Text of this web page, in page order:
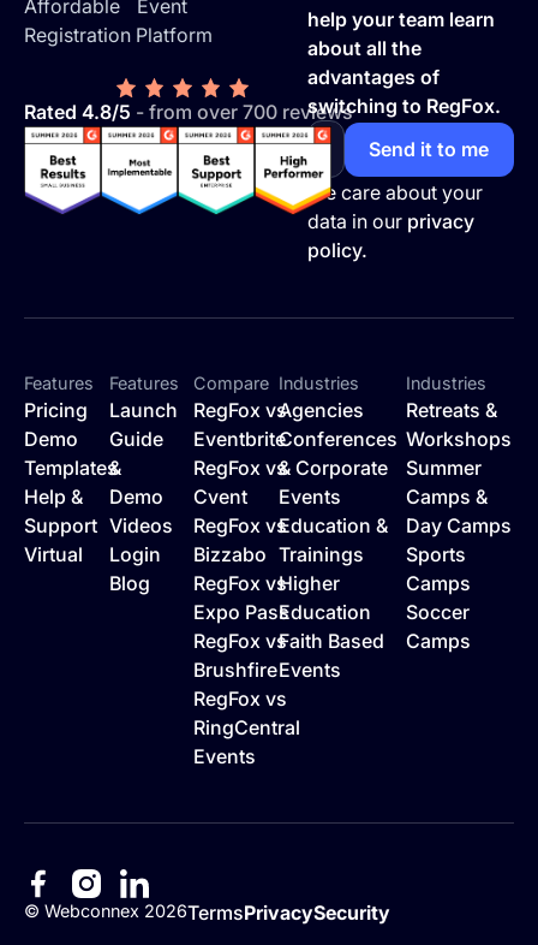
Affordable Event
Registration Platform
Rated 4.8/5 - from over 700 reviews
help your team learn
about all the
advantages of
switching to RegFox.
We care about your
data in our privacy
policy.
Features
Pricing
Demo
Templates
Help &
Support
Virtual
Features
Launch
Guide
&
Demo
Videos
Login
Blog
Compare
RegFox vs
Eventbrite
RegFox vs
Cvent
RegFox vs
Bizzabo
RegFox vs
Expo Pass
RegFox vs
Brushfire
RegFox vs
RingCentral
Events
Industries
Agencies
Conferences
& Corporate
Events
Education &
Trainings
Higher
Education
Faith Based
Events
Industries
Retreats &
Workshops
Summer
Camps &
Day Camps
Sports
Camps
Soccer
Camps
©Webconnex 2026TermsPrivacySecurity